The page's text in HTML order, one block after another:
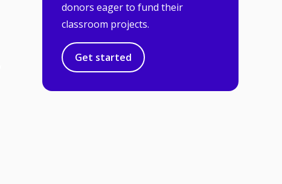
donors eager to fund their
classroom projects.
Get started